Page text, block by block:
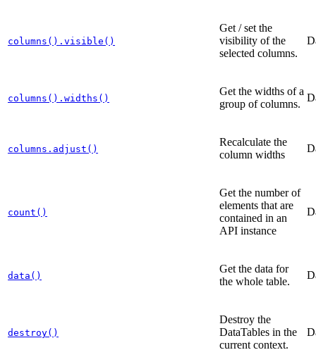
columns().visible()
Get / set the
visibility of the
selected columns.
columns().widths()
Get the widths of a
group of columns.
columns.adjust()
Recalculate the
column widths
count()
Get the number of
elements that are
contained in an
API instance
data()
Get the data for
the whole table.
destroy()
Destroy the
DataTables in the
current context.